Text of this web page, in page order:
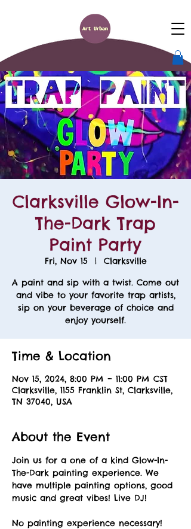
Clarksville Glow-In-
The-Dark Trap
Paint Party
Fri, Nov 15
  |
Clarksville
A paint and sip with a twist. Come out
and vibe to your favorite trap artists,
sip on your beverage of choice and
enjoy yourself.
Time & Location
Nov 15, 2024, 8:00 PM – 11:00 PM CST
Clarksville, 1155 Franklin St, Clarksville,
TN 37040, USA
About the Event
Join us for a one of a kind Glow-In-
The-Dark painting experience. We
have multiple painting options, good
music and great vibes! Live DJ!
No painting experience necessary!